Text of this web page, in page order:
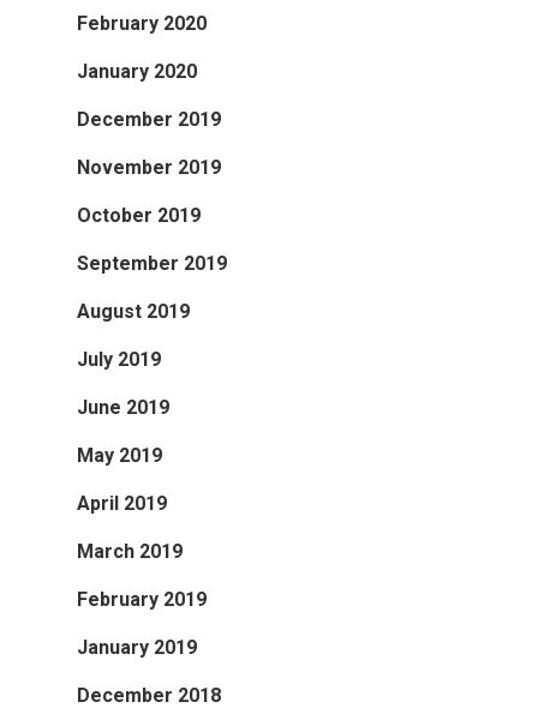
February 2020
January 2020
December 2019
November 2019
October 2019
September 2019
August 2019
July 2019
June 2019
May 2019
April 2019
March 2019
February 2019
January 2019
December 2018